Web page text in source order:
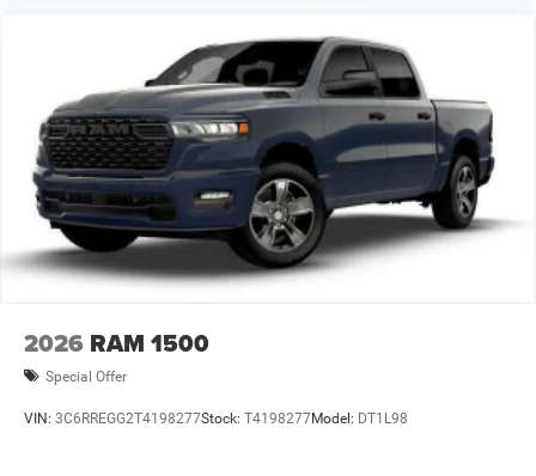
2026 RAM 1500
Special Offer
VIN: 3C6RREGG2T4198277Stock: T4198277Model: DT1L98